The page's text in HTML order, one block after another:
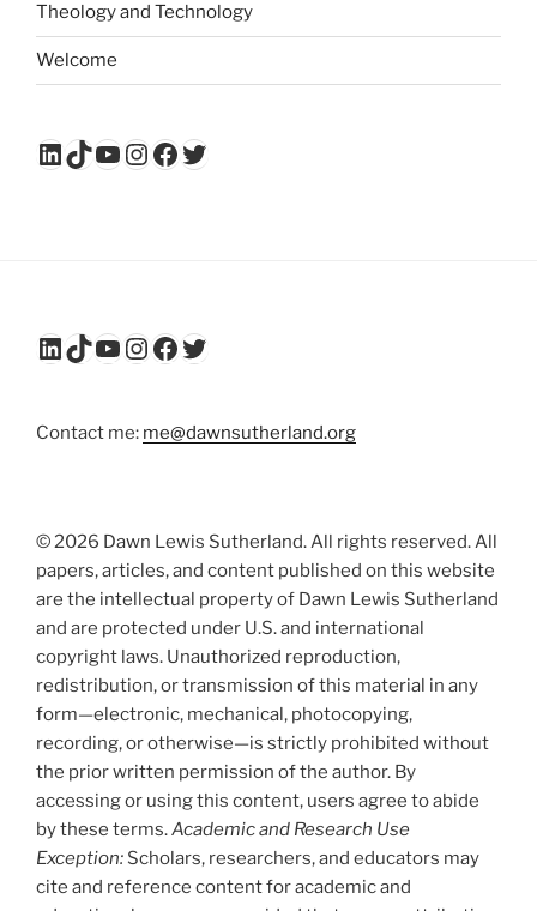
Theology and Technology
Welcome
LinkedIn
TikTok
YouTube
Instagram
Facebook
Twitter
LinkedIn
TikTok
YouTube
Instagram
Facebook
Twitter
Contact me: me@dawnsutherland.org
© 2026 Dawn Lewis Sutherland. All rights reserved. All
papers, articles, and content published on this website
are the intellectual property of Dawn Lewis Sutherland
and are protected under U.S. and international
copyright laws. Unauthorized reproduction,
redistribution, or transmission of this material in any
form—electronic, mechanical, photocopying,
recording, or otherwise—is strictly prohibited without
the prior written permission of the author. By
accessing or using this content, users agree to abide
by these terms.Academic and Research Use
Exception: Scholars, researchers, and educators may
cite and reference content for academic and